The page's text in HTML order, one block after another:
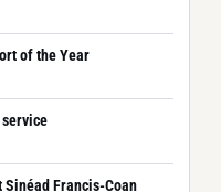
of the Year
Francis-Coan